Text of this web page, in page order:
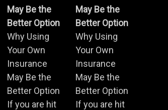
May Be the
Better Option
Why Using
Your Own
Insurance
May Be the
Better Option
If you are hit
May Be the
Better Option
Why Using
Your Own
Insurance
May Be the
Better Option
If you are hit